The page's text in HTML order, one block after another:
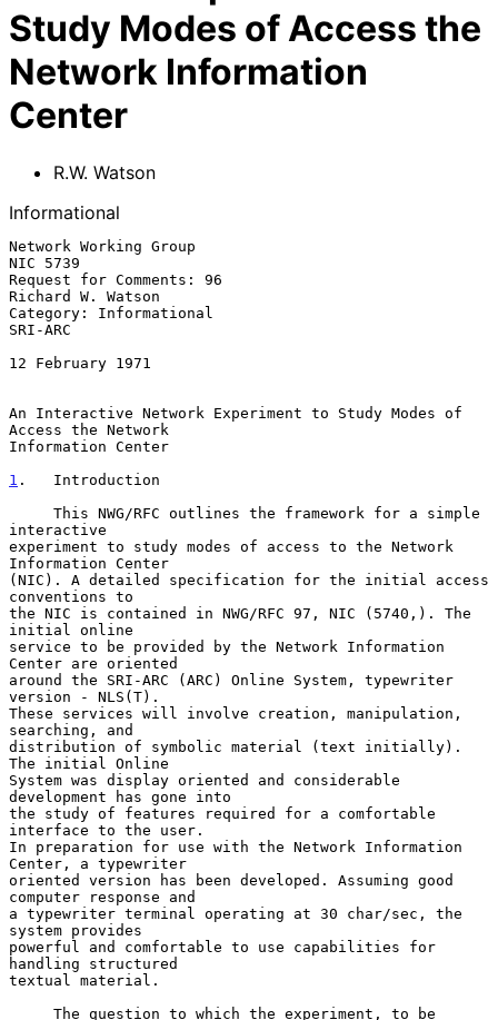
Study Modes of Access the
Network Information
Center
R.W. Watson
Informational
Network Working Group
NIC 5739
Request for Comments: 96
Richard W. Watson
Category: Informational
SRI-ARC
12 February 1971
An Interactive Network Experiment to Study Modes of
Access the Network
Information Center
1 .   Introduction
interactive
experiment to study modes of access to the Network
Information Center
(NIC). A detailed specification for the initial access
conventions to
the NIC is contained in NWG/RFC 97, NIC (5740,). The
initial online
service to be provided by the Network Information
Center are oriented
around the SRI-ARC (ARC) Online System, typewriter
version - NLS(T).
These services will involve creation, manipulation,
searching, and
distribution of symbolic material (text initially).
The initial Online
System was display oriented and considerable
development has gone into
the study of features required for a comfortable
interface to the user.
In preparation for use with the Network Information
Center, a typewriter
oriented version has been developed. Assuming good
computer response and
a typewriter terminal operating at 30 char/sec, the
system provides
powerful and comfortable to use capabilities for
handling structured
textual material.